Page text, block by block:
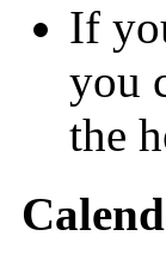
If
you
the